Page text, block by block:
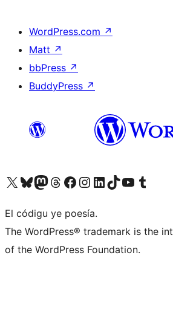
WordPress.com ↗
Matt ↗
bbPress ↗
BuddyPress ↗
Visit our X (formerly Twitter) account
Visit our Bluesky account
Visit our Mastodon account
Visit our Threads account
Visit our Facebook page
Visit our Instagram account
Visit our LinkedIn account
Visit our TikTok account
Visit our YouTube channel
Visit our Tumblr
El códigu ye poesía.
The WordPress® trademark is the
of the WordPress Foundation.